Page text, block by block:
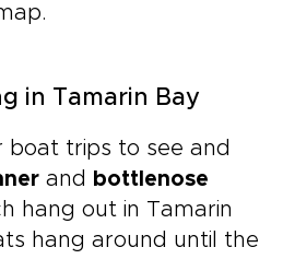
in Tamarin Bay
boat trips to see and
and bottlenose
hang out in Tamarin
hang around until the